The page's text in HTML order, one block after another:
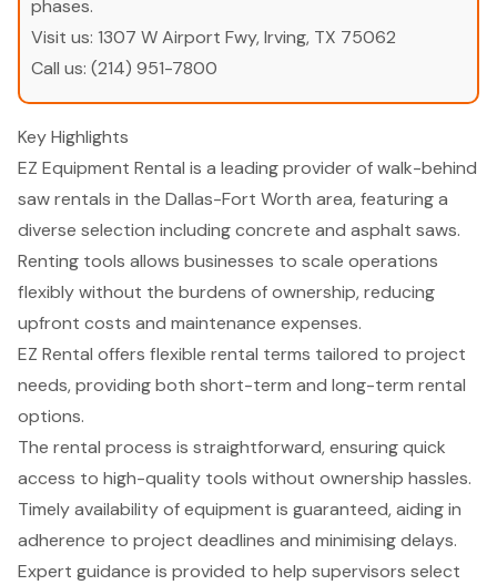
phases.
Visit us: 1307 W Airport Fwy, Irving, TX 75062
Call us: (214) 951-7800
Key Highlights
EZ Equipment Rental is a leading provider of walk-behind
saw rentals in the Dallas-Fort Worth area, featuring a
diverse selection including concrete and asphalt saws.
Renting tools allows businesses to scale operations
flexibly without the burdens of ownership, reducing
upfront costs and maintenance expenses.
EZ Rental offers flexible rental terms tailored to project
needs, providing both short-term and long-term rental
options.
The rental process is straightforward, ensuring quick
access to high-quality tools without ownership hassles.
Timely availability of equipment is guaranteed, aiding in
adherence to project deadlines and minimising delays.
Expert guidance is provided to help supervisors select